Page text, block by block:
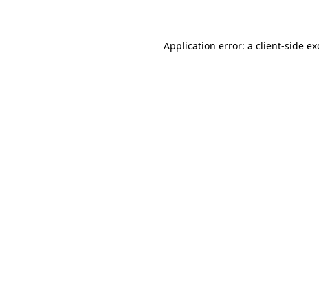
Application error: a client-side